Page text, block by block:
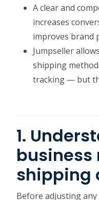
A clear and
increases
improves brand
Jumpseller
shipping
tracking — but
1.
business
shipping
Before adjusting